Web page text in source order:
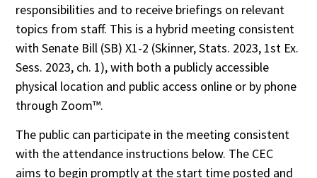
responsibilities and to receive briefings on relevant
topics from staff. This is a hybrid meeting consistent
with Senate Bill (SB) X1-2 (Skinner, Stats. 2023, 1st Ex.
Sess. 2023, ch. 1), with both a publicly accessible
physical location and public access online or by phone
through Zoom™.
The public can participate in the meeting consistent
with the attendance instructions below. The CEC
aims to begin promptly at the start time posted and